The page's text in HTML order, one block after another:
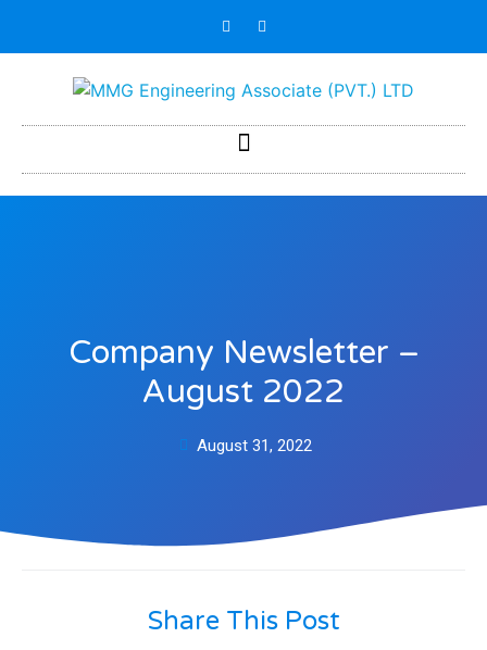
Company Newsletter –
August 2022
August 31, 2022
Share This Post